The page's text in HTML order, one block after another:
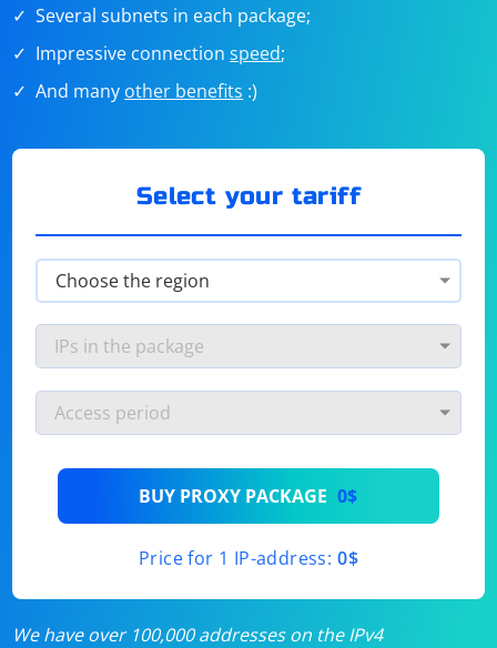
Several subnets in each package;
Impressive connectionspeed;
And many other benefits :)
Select your tariff
BUY PROXY PACKAGE 0$
Price for 1 IP-address: 0$
We have over 100,000 addresses on the IPv4